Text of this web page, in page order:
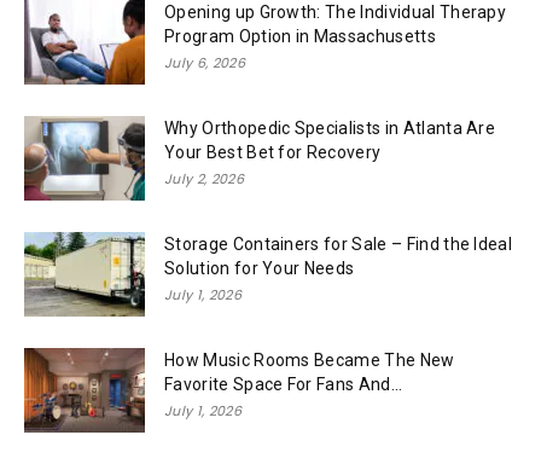
Opening up Growth: The Individual Therapy
Program Option in Massachusetts
July 6, 2026
Why Orthopedic Specialists in Atlanta Are
Your Best Bet for Recovery
July 2, 2026
Storage Containers for Sale – Find the Ideal
Solution for Your Needs
July 1, 2026
How Music Rooms Became The New
Favorite Space For Fans And...
July 1, 2026